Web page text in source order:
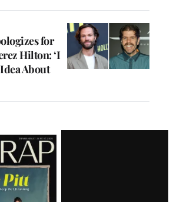
for
Hilton: ‘I
About